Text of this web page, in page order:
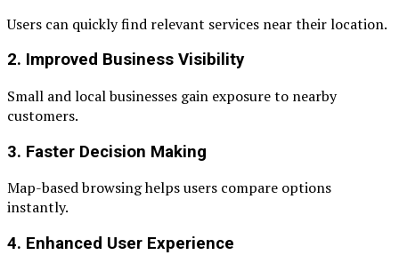
Users can quickly find relevant services near their location.
2. Improved Business Visibility
Small and local businesses gain exposure to nearby
customers.
3. Faster Decision Making
Map-based browsing helps users compare options
instantly.
4. Enhanced User Experience